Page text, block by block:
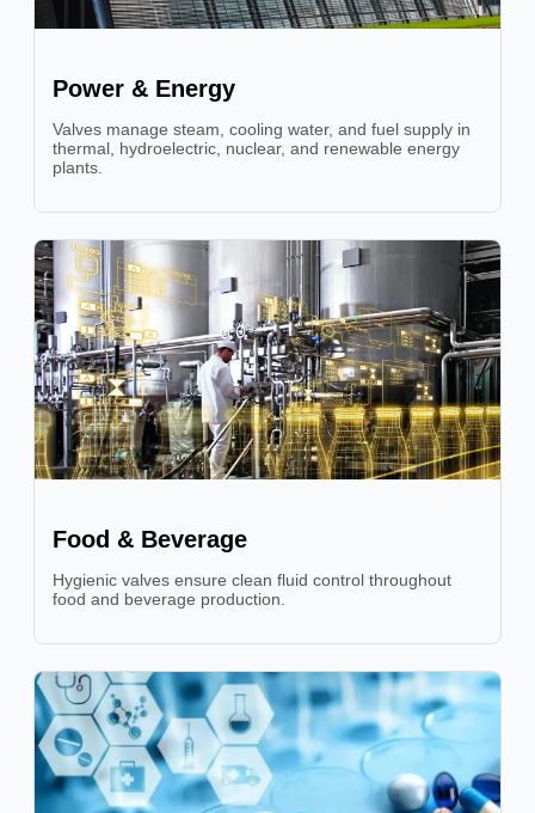
Power & Energy
Valves manage steam, cooling water, and fuel supply in
thermal, hydroelectric, nuclear, and renewable energy
plants.
Food & Beverage
Hygienic valves ensure clean fluid control throughout
food and beverage production.